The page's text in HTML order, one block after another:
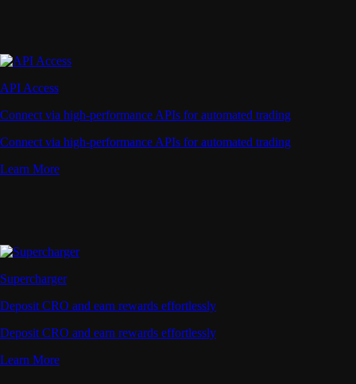
API Access
Connect via high-performance APIs for automated trading
Connect via high-performance APIs for automated trading
Learn More
Supercharger
Deposit CRO and earn rewards effortlessly
Deposit CRO and earn rewards effortlessly
Learn More